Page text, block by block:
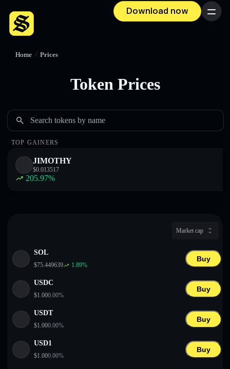
Download now Menu
Deutsch
Italiano
Español
Home / Prices
Token Prices
Search tokens by name
TOP GAINERS
JIMOTHY
$0.013517
205.97%
Market cap
SOL
$75.449639 1.89%
Buy
USDC
$1.000.00%
Buy
USDT
$1.000.00%
Buy
USD1
$1.000.00%
Buy